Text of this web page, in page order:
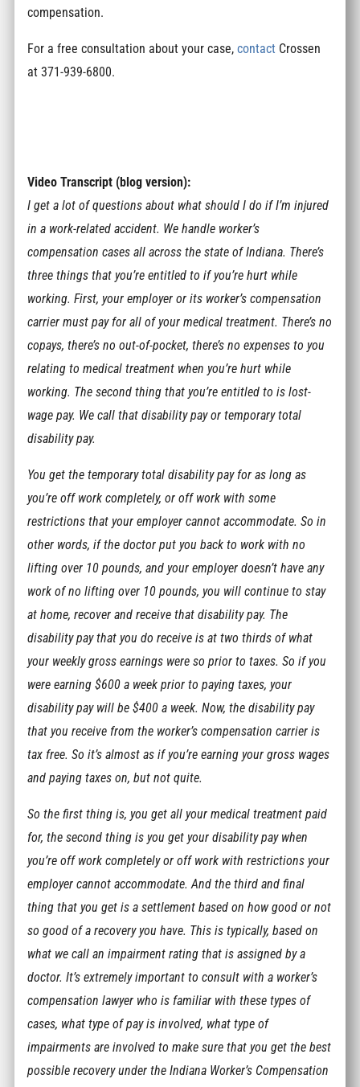
compensation.
For a free consultation about your case,contact Crossen
at 371-939-6800.
Video Transcript (blog version):
I get a lot of questions about what should I do if I’m injured
in a work-related accident. We handle worker’s
compensation cases all across the state of Indiana. There’s
three things that you’re entitled to if you’re hurt while
working. First, your employer or its worker’s compensation
carrier must pay for all of your medical treatment. There’s no
copays, there’s no out-of-pocket, there’s no expenses to you
relating to medical treatment when you’re hurt while
working. The second thing that you’re entitled to is lost-
wage pay. We call that disability pay or temporary total
disability pay.
You get the temporary total disability pay for as long as
you’re off work completely, or off work with some
restrictions that your employer cannot accommodate. So in
other words, if the doctor put you back to work with no
lifting over 10 pounds, and your employer doesn’t have any
work of no lifting over 10 pounds, you will continue to stay
at home, recover and receive that disability pay. The
disability pay that you do receive is at two thirds of what
your weekly gross earnings were so prior to taxes. So if you
were earning $600 a week prior to paying taxes, your
disability pay will be $400 a week. Now, the disability pay
that you receive from the worker’s compensation carrier is
tax free. So it’s almost as if you’re earning your gross wages
and paying taxes on, but not quite.
So the first thing is, you get all your medical treatment paid
for, the second thing is you get your disability pay when
you’re off work completely or off work with restrictions your
employer cannot accommodate. And the third and final
thing that you get is a settlement based on how good or not
so good of a recovery you have. This is typically, based on
what we call an impairment rating that is assigned by a
doctor. It’s extremely important to consult with a worker’s
compensation lawyer who is familiar with these types of
cases, what type of pay is involved, what type of
impairments are involved to make sure that you get the best
possible recovery under the Indiana Worker’s Compensation